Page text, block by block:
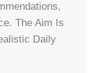
The Aim Is
Daily